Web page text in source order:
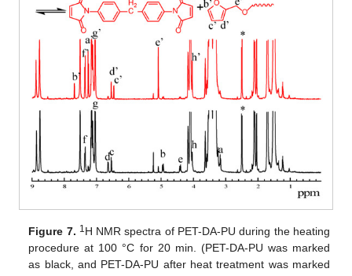
Figure 7. 1H NMR spectra of PET-DA-PU during the heating
procedure at 100 °C for 20 min. (PET-DA-PU was marked
as black, and PET-DA-PU after heat treatment was marked